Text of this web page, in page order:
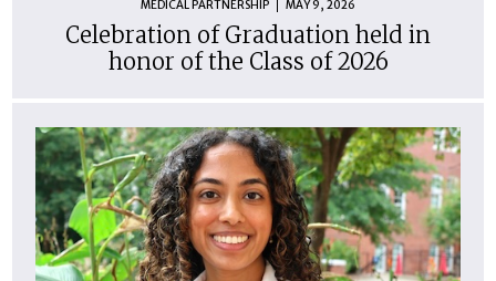
MEDICAL PARTNERSHIP MAY 9, 2026
Celebration of Graduation held in
honor of the Class of 2026